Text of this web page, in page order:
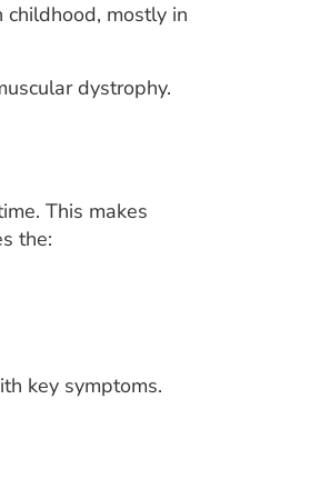
mostly in
dystrophy.
This makes
the:
key symptoms.